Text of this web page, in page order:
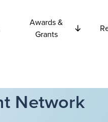
Awards &
Grants
Network